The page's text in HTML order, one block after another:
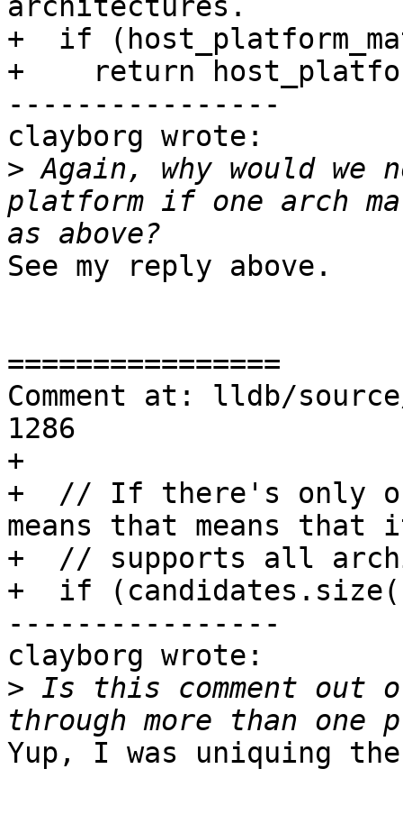
architectures.
+  if
+    return
----------------
clayborg wrote:
> Again, why would
platform if one arch
See my reply above.
================
Comment at: lldb/
1286
+
+  // If there's only
means that means that
+  // supports all
+  if
----------------
clayborg wrote:
> Is this comment out
Yup, I was uniquing